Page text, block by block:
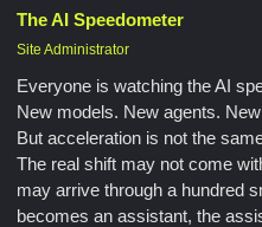
The AI Speedometer
Site Administrator
Everyone is watching the AI
New models. New agents.
But acceleration is not the
The real shift may not come
may arrive through a hundred
becomes an assistant, the